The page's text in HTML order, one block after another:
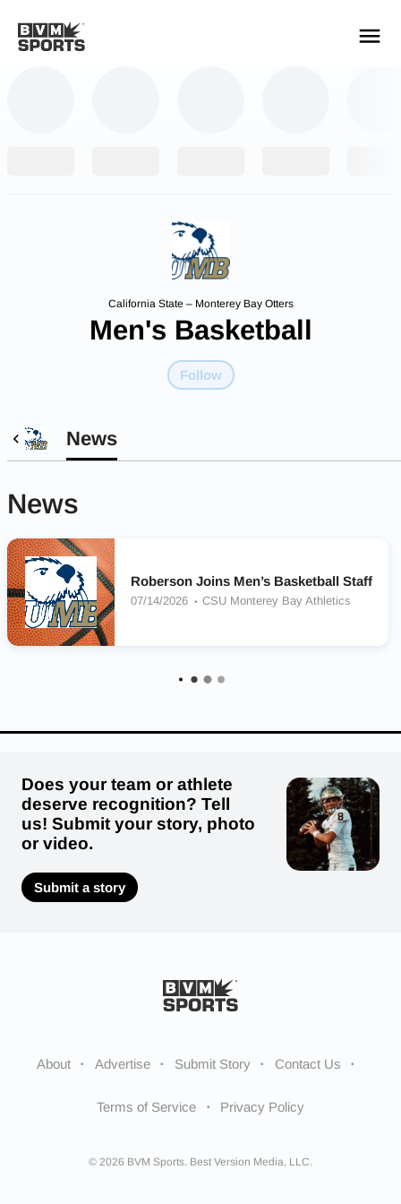
California State – Monterey Bay Otters
Men's Basketball
Follow
News
News
Roberson Joins Men’s Basketball Staff
07/14/2026 CSU Monterey Bay Athletics
Does your team or athlete
deserve recognition? Tell
us! Submit your story, photo
or video.
Submit a story
About Advertise Submit Story Contact Us
Terms of Service Privacy Policy
© 2026 BVM Sports. Best Version Media, LLC.